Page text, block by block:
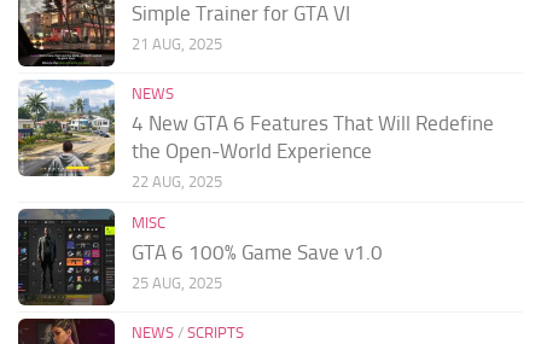
Simple Trainer for GTA VI
21 AUG, 2025
NEWS
4 New GTA 6 Features That Will Redefine
the Open-World Experience
22 AUG, 2025
MISC
GTA 6 100% Game Save v1.0
25 AUG, 2025
NEWS / SCRIPTS